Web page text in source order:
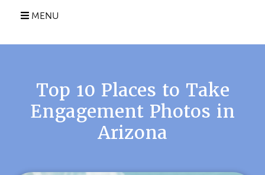
MENU
Top 10 Places to Take
Engagement Photos in
Arizona